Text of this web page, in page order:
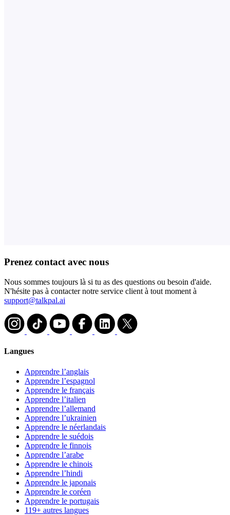
Prenez contact avec nous
Nous sommes toujours là si tu as des questions ou besoin d'aide.
N'hésite pas à contacter notre service client à tout moment à
support@talkpal.ai
Langues
Apprendre l’anglais
Apprendre l’espagnol
Apprendre le français
Apprendre l’italien
Apprendre l’allemand
Apprendre l’ukrainien
Apprendre le néerlandais
Apprendre le suédois
Apprendre le finnois
Apprendre l’arabe
Apprendre le chinois
Apprendre l’hindi
Apprendre le japonais
Apprendre le coréen
Apprendre le portugais
119+ autres langues